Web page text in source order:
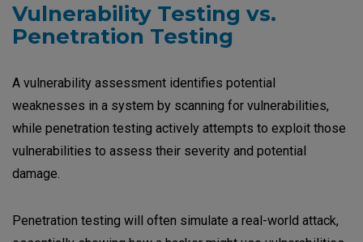
Vulnerability Testing vs.
Penetration Testing
A vulnerability assessment identifies potential
weaknesses in a system by scanning for vulnerabilities,
while penetration testing actively attempts to exploit those
vulnerabilities to assess their severity and potential
damage.
Penetration testing will often simulate a real-world attack,